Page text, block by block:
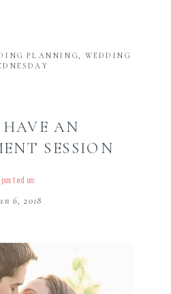
AN
SESSION
PLANNING, WEDDING
6, 2018
posted on: